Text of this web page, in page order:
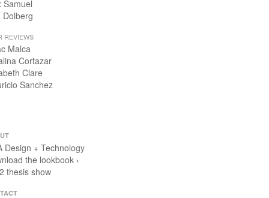
Samuel
Dolberg
REVIEWS
Malca
Cortazar
Clare
Sanchez
Design + Technology
the lookbook ›
thesis show